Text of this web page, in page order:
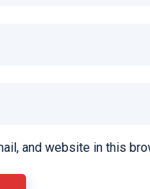
and website in this